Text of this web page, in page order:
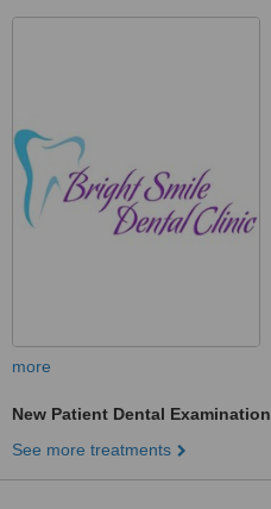
more
New Patient Dental Examination
See more treatments